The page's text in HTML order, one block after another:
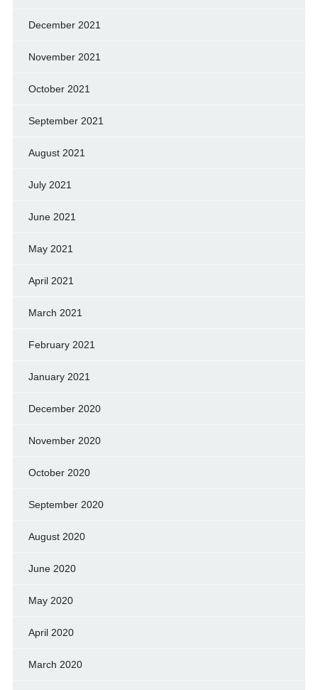
December 2021
November 2021
October 2021
September 2021
August 2021
July 2021
June 2021
May 2021
April 2021
March 2021
February 2021
January 2021
December 2020
November 2020
October 2020
September 2020
August 2020
June 2020
May 2020
April 2020
March 2020